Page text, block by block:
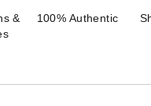
&
100% Authentic